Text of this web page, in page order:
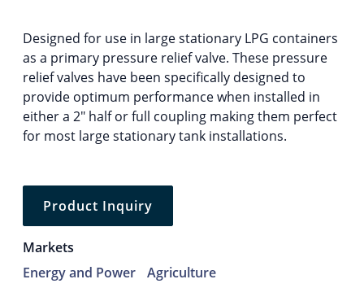
Designed for use in large stationary LPG containers
as a primary pressure relief valve. These pressure
relief valves have been specifically designed to
provide optimum performance when installed in
either a 2″ half or full coupling making them perfect
for most large stationary tank installations.
Product Inquiry
Markets
Energy and Power
Agriculture